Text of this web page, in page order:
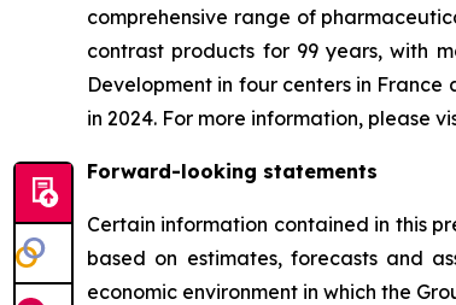
comprehensive range of
contrast products for 99 years, with
Development in four centers in
in 2024. For more information, please
Forward-looking statements
Certain information contained in this
based on estimates, forecasts and
economic environment in which the